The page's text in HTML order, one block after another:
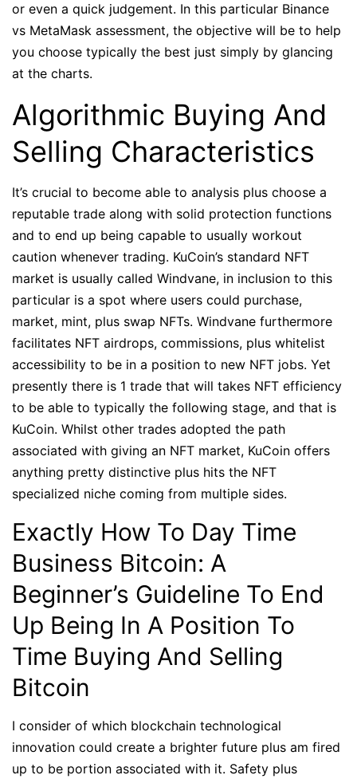
or even a quick judgement. In this particular Binance
vs MetaMask assessment, the objective will be to help
you choose typically the best just simply by glancing
at the charts.
Algorithmic Buying And
Selling Characteristics
It’s crucial to become able to analysis plus choose a
reputable trade along with solid protection functions
and to end up being capable to usually workout
caution whenever trading. KuCoin’s standard NFT
market is usually called Windvane, in inclusion to this
particular is a spot where users could purchase,
market, mint, plus swap NFTs. Windvane furthermore
facilitates NFT airdrops, commissions, plus whitelist
accessibility to be in a position to new NFT jobs. Yet
presently there is 1 trade that will takes NFT efficiency
to be able to typically the following stage, and that is
KuCoin. Whilst other trades adopted the path
associated with giving an NFT market, KuCoin offers
anything pretty distinctive plus hits the NFT
specialized niche coming from multiple sides.
Exactly How To Day Time
Business Bitcoin: A
Beginner’s Guideline To End
Up Being In A Position To
Time Buying And Selling
Bitcoin
I consider of which blockchain technological
innovation could create a brighter future plus am fired
up to be portion associated with it. Safety plus